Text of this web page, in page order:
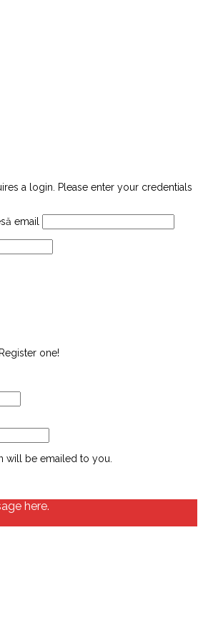
a login. Please enter your credentials
email
one!
will be emailed to you.
here.